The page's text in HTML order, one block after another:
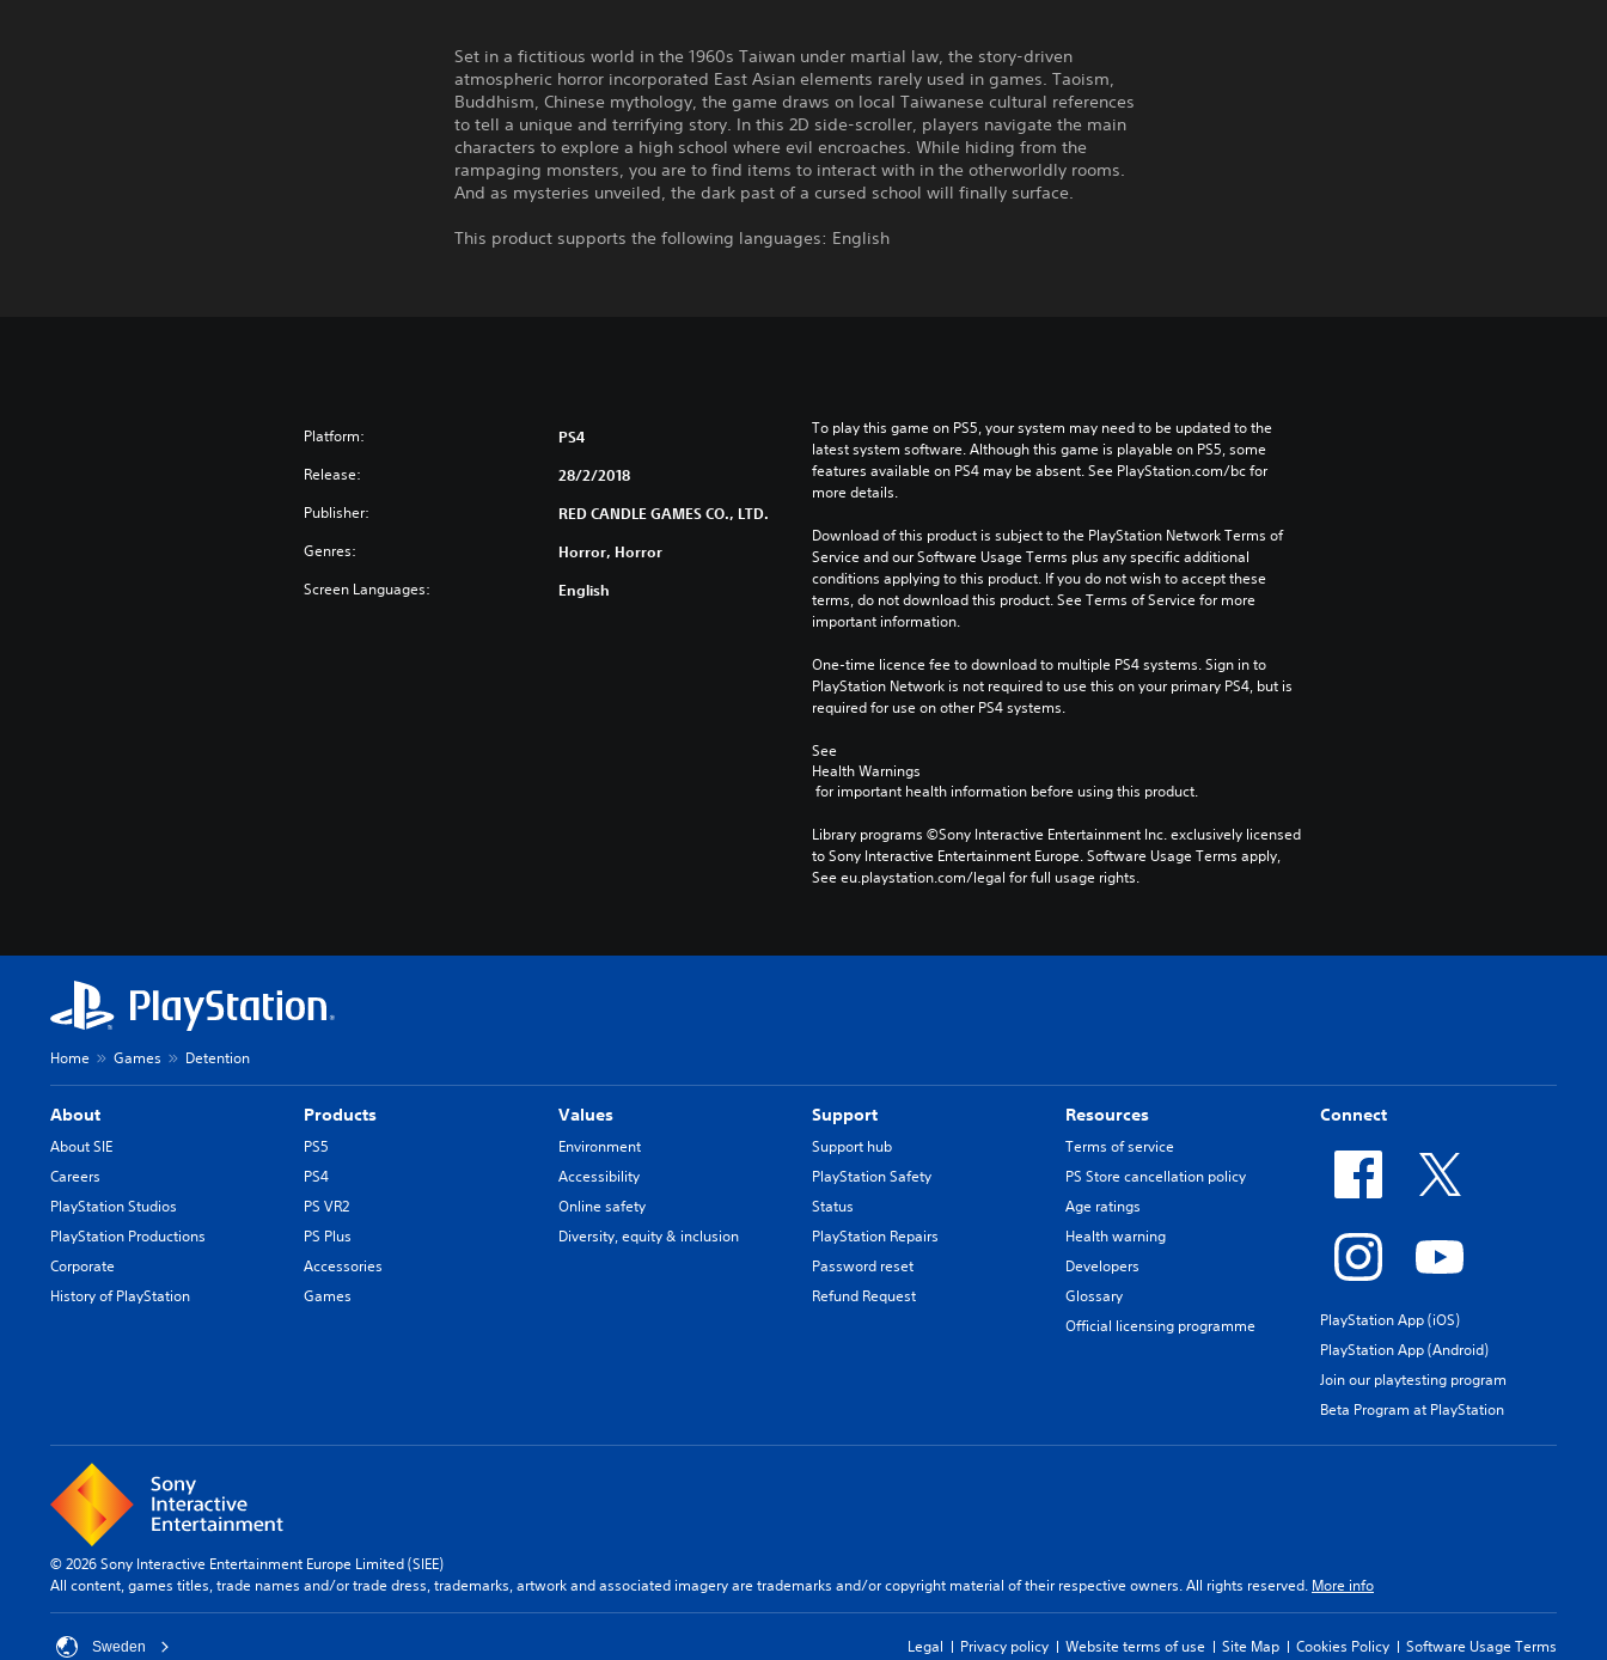
Set in a fictitious world in the 1960s Taiwan under martial law, the story-driven
atmospheric horror incorporated East Asian elements rarely used in games. Taoism,
Buddhism, Chinese mythology, the game draws on local Taiwanese cultural references
to tell a unique and terrifying story. In this 2D side-scroller, players navigate the main
characters to explore a high school where evil encroaches. While hiding from the
rampaging monsters, you are to find items to interact with in the otherworldly rooms.
And as mysteries unveiled, the dark past of a cursed school will finally surface.
This product supports the following languages: English
Platform: PS4
Release: 28/2/2018
Publisher: RED CANDLE GAMES CO., LTD.
Genres: Horror, Horror
Screen Languages: English
To play this game on PS5, your system may need to be updated to the
latest system software. Although this game is playable on PS5, some
features available on PS4 may be absent. See PlayStation.com/bc for
more details.
Download of this product is subject to the PlayStation Network Terms of
Service and our Software Usage Terms plus any specific additional
conditions applying to this product. If you do not wish to accept these
terms, do not download this product. See Terms of Service for more
important information.
One-time licence fee to download to multiple PS4 systems. Sign in to
PlayStation Network is not required to use this on your primary PS4, but is
required for use on other PS4 systems.
See
Health Warnings
for important health information before using this product.
Library programs ©Sony Interactive Entertainment Inc. exclusively licensed
to Sony Interactive Entertainment Europe. Software Usage Terms apply,
See eu.playstation.com/legal for full usage rights.
Home Games Detention
About
About SIE
Careers
PlayStation Studios
PlayStation Productions
Corporate
History of PlayStation
Products
PS5
PS4
PS VR2
PS Plus
Accessories
Games
Values
Environment
Accessibility
Online safety
Diversity, equity & inclusion
Support
Support hub
PlayStation Safety
Status
PlayStation Repairs
Password reset
Refund Request
Resources
Terms of service
PS Store cancellation policy
Age ratings
Health warning
Developers
Glossary
Official licensing programme
Connect
PlayStation App (iOS)
PlayStation App (Android)
Join our playtesting program
Beta Program at PlayStation
© 2026 Sony Interactive Entertainment Europe Limited (SIEE)
All content, games titles, trade names and/or trade dress, trademarks, artwork and associated imagery are trademarks and/or copyright material of their respective owners. All rights reserved. More info
Sweden Legal Privacy policy Website terms of use Site Map Cookies Policy Software Usage Terms